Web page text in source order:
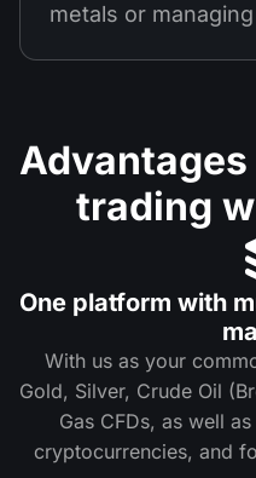
metals or
trading
One platform with
With us as your
Gold, Silver, Crude Oil
Gas CFDs, as well
cryptocurrencies, and